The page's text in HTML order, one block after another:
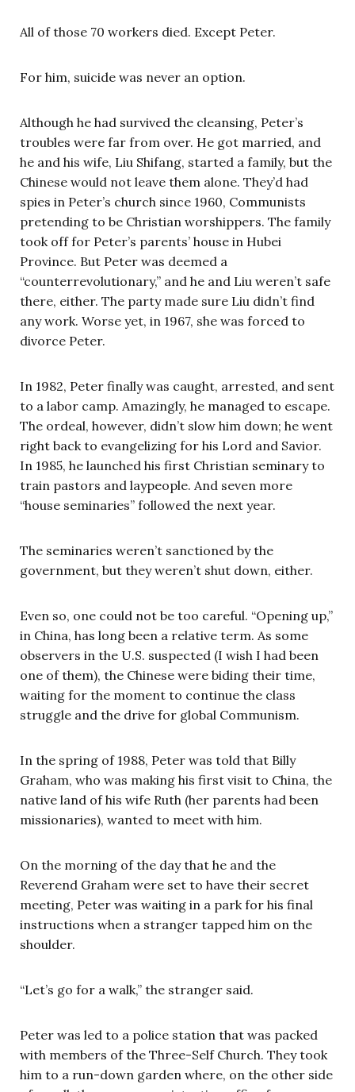
All of those 70 workers died. Except Peter.
For him, suicide was never an option.
Although he had survived the cleansing, Peter’s
troubles were far from over. He got married, and
he and his wife, Liu Shifang, started a family, but the
Chinese would not leave them alone. They’d had
spies in Peter’s church since 1960, Communists
pretending to be Christian worshippers. The family
took off for Peter’s parents’ house in Hubei
Province. But Peter was deemed a
“counterrevolutionary,” and he and Liu weren’t safe
there, either. The party made sure Liu didn’t find
any work. Worse yet, in 1967, she was forced to
divorce Peter.
In 1982, Peter finally was caught, arrested, and sent
to a labor camp. Amazingly, he managed to escape.
The ordeal, however, didn’t slow him down; he went
right back to evangelizing for his Lord and Savior.
In 1985, he launched his first Christian seminary to
train pastors and laypeople. And seven more
“house seminaries” followed the next year.
The seminaries weren’t sanctioned by the
government, but they weren’t shut down, either.
Even so, one could not be too careful. “Opening up,”
in China, has long been a relative term. As some
observers in the U.S. suspected (I wish I had been
one of them), the Chinese were biding their time,
waiting for the moment to continue the class
struggle and the drive for global Communism.
In the spring of 1988, Peter was told that Billy
Graham, who was making his first visit to China, the
native land of his wife Ruth (her parents had been
missionaries), wanted to meet with him.
On the morning of the day that he and the
Reverend Graham were set to have their secret
meeting, Peter was waiting in a park for his final
instructions when a stranger tapped him on the
shoulder.
“Let’s go for a walk,” the stranger said.
Peter was led to a police station that was packed
with members of the Three-Self Church. They took
him to a run-down garden where, on the other side